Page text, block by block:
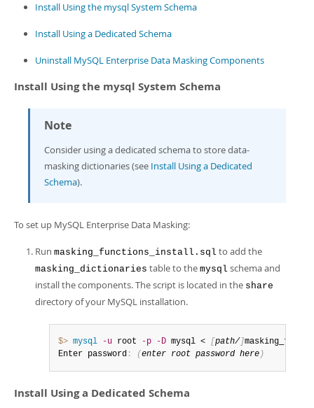
Install Using the mysql System Schema
Install Using a Dedicated Schema
Uninstall MySQL Enterprise Data Masking Components
Install Using the mysql System Schema
Note
Consider using a dedicated schema to store data-
masking dictionaries (see Install Using a Dedicated
Schema).
To set up MySQL Enterprise Data Masking:
Run masking_functions_install.sql to add the
masking_dictionaries table to the mysql schema and
install the components. The script is located in the share
directory of your MySQL installation.
$> mysql -u root -p -D mysql < [ path/ ]
Enter password : (enter root password here )
Install Using a Dedicated Schema